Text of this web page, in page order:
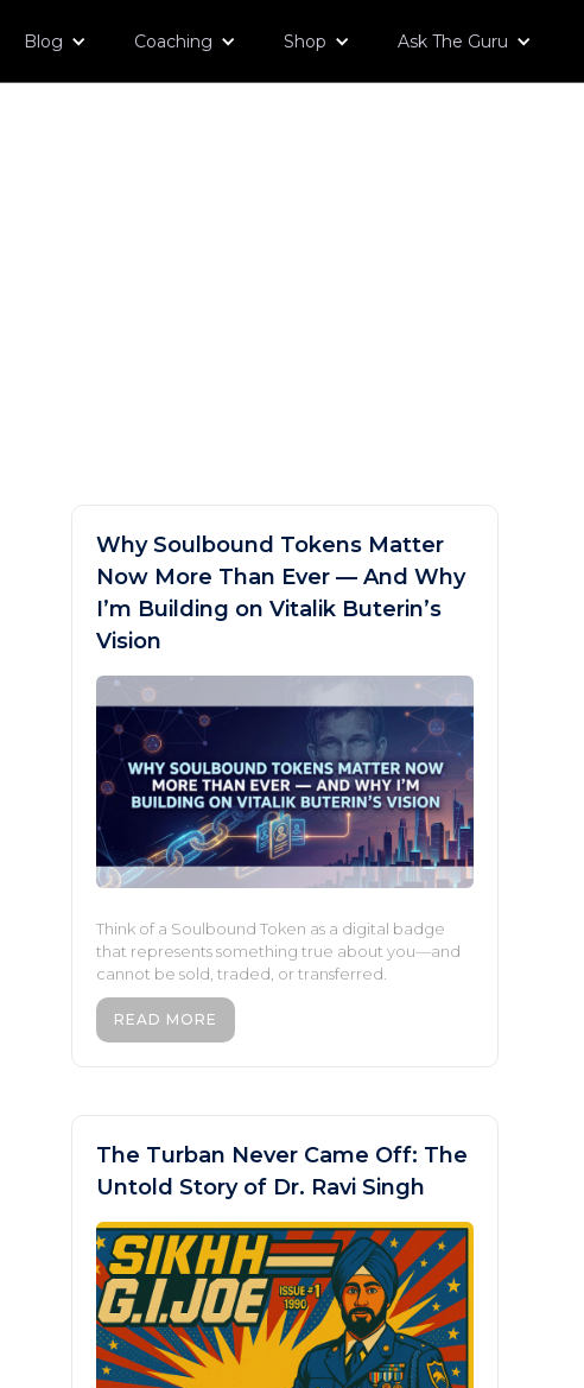
Blog Coaching Shop Ask The Guru
Why Soulbound Tokens Matter
Now More Than Ever — And Why
I’m Building on Vitalik Buterin’s
Vision
Think of a Soulbound Token as a digital badge
that represents something true about you—and
cannot be sold, traded, or transferred.
READ MORE
The Turban Never Came Off: The
Untold Story of Dr. Ravi Singh